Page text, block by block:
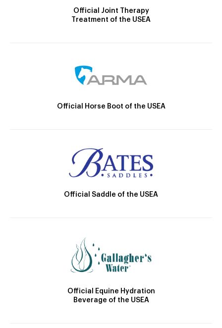
Official Joint Therapy
Treatment of the USEA
Official Horse Boot of the USEA
Official Saddle of the USEA
Official Equine Hydration
Beverage of the USEA